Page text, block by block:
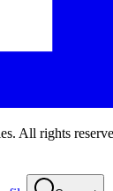
All rights